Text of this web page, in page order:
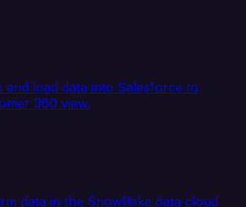
and load data into Salesforce to
360 view.
data in the Snowflake data cloud